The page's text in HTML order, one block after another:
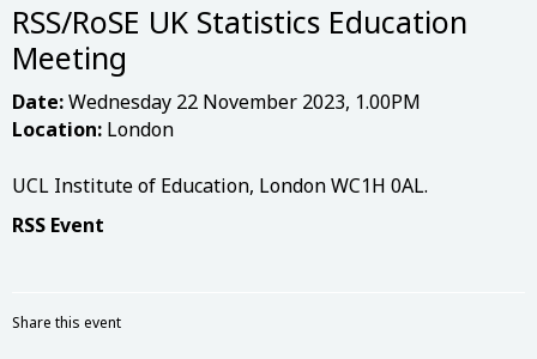
RSS/RoSE UK Statistics Education
Meeting
Date:Wednesday 22 November 2023, 1.00PM
Location: London
UCL Institute of Education, London WC1H 0AL.
RSS Event
Share this event